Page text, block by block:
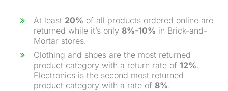
At least 20% of all products ordered online are
returned while it’s only 8%-10% in Brick-and-
Mortar stores.
Clothing and shoes are the most returned
product category with a return rate of 12%.
Electronics is the second most returned
product category with a rate of 8%.